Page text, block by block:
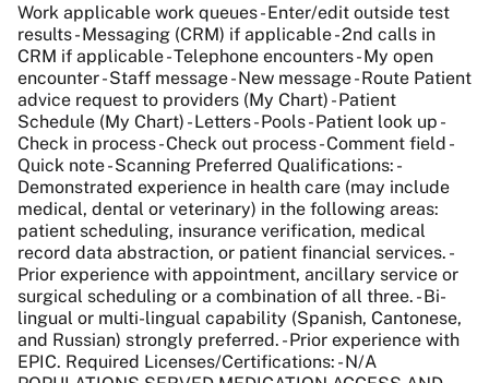
Work applicable work queues - Enter/edit outside test
results - Messaging (CRM) if applicable - 2nd calls in
CRM if applicable - Telephone encounters - My open
encounter - Staff message - New message - Route Patient
advice request to providers (My Chart) - Patient
Schedule (My Chart) - Letters - Pools - Patient look up -
Check in process - Check out process - Comment field -
Quick note - Scanning Preferred Qualifications: -
Demonstrated experience in health care (may include
medical, dental or veterinary) in the following areas:
patient scheduling, insurance verification, medical
record data abstraction, or patient financial services. -
Prior experience with appointment, ancillary service or
surgical scheduling or a combination of all three. - Bi-
lingual or multi-lingual capability (Spanish, Cantonese,
and Russian) strongly preferred. - Prior experience with
EPIC. Required Licenses/Certifications: - N/A